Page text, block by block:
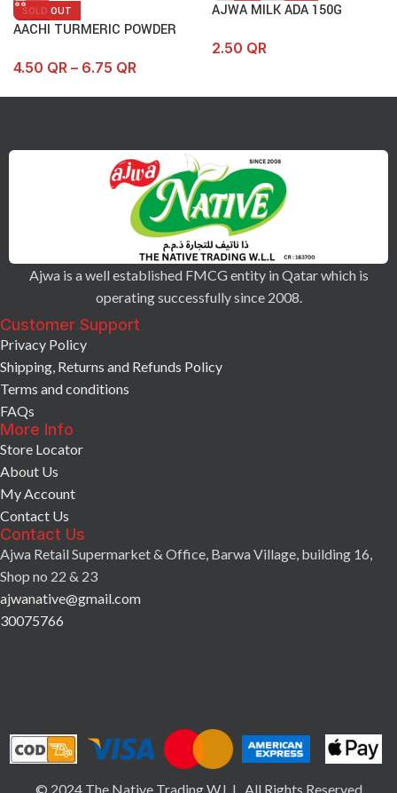
SOLD OUT
AACHI TURMERIC POWDER
4.50 QR – 6.75 QR
AJWA MILK ADA 150G
2.50 QR
Ajwa is a well established FMCG entity in Qatar which is
operating successfully since 2008.
Customer Support
Privacy Policy
Shipping, Returns and Refunds Policy
Terms and conditions
FAQs
More Info
Store Locator
About Us
My Account
Contact Us
Contact Us
Ajwa Retail Supermarket & Office, Barwa Village, building 16,
Shop no 22 & 23
ajwanative@gmail.com
30075766
© 2024 The Native Trading W.L.L. All Rights Reserved